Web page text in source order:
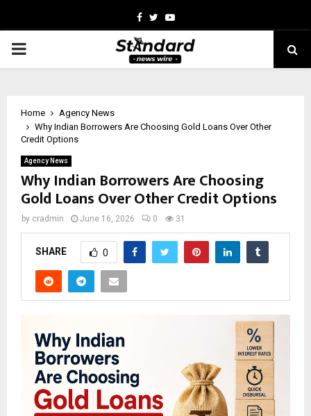
Facebook
TwitterYoutube
PRIMARY
Home
Agency News
Why Indian Borrowers Are Choosing Gold Loans Over Other
Credit Options
Agency News
Why Indian Borrowers Are Choosing
Gold Loans Over Other Credit Options
by cradmin June 16, 2026 0 31
SHARE 0